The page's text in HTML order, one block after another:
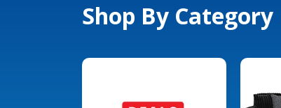
Shop By Category